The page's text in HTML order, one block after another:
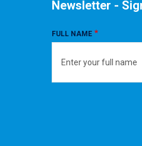
Newsletter -
FULL NAME